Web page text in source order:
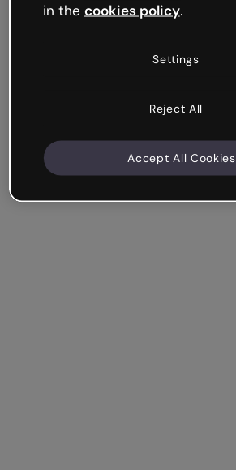
in the cookies policy.
Settings
Reject All
Accept All Cookies